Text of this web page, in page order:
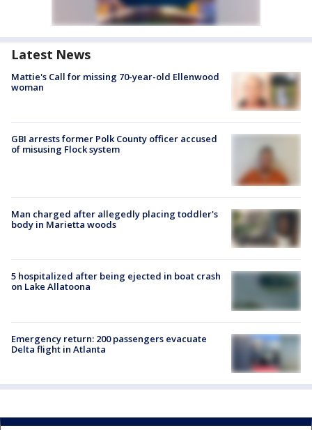
Latest News
Mattie's Call for missing 70-year-old Ellenwood
woman
GBI arrests former Polk County officer accused
of misusing Flock system
Man charged after allegedly placing toddler's
body in Marietta woods
5 hospitalized after being ejected in boat crash
on Lake Allatoona
Emergency return: 200 passengers evacuate
Delta flight in Atlanta